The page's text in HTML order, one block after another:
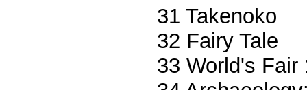
31 Takenoko
32 Fairy Tale
33 World's Fair